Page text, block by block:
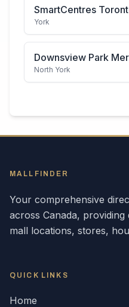
SmartCentres
York
North York
MALLFINDER
Your comprehensive
across Canada, providing
mall locations, stores,
QUICK LINKS
Home